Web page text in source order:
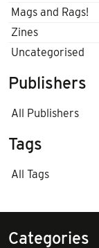
Mags and Rags!
Zines
Uncategorised
Publishers
All Publishers
Tags
All Tags
Categories